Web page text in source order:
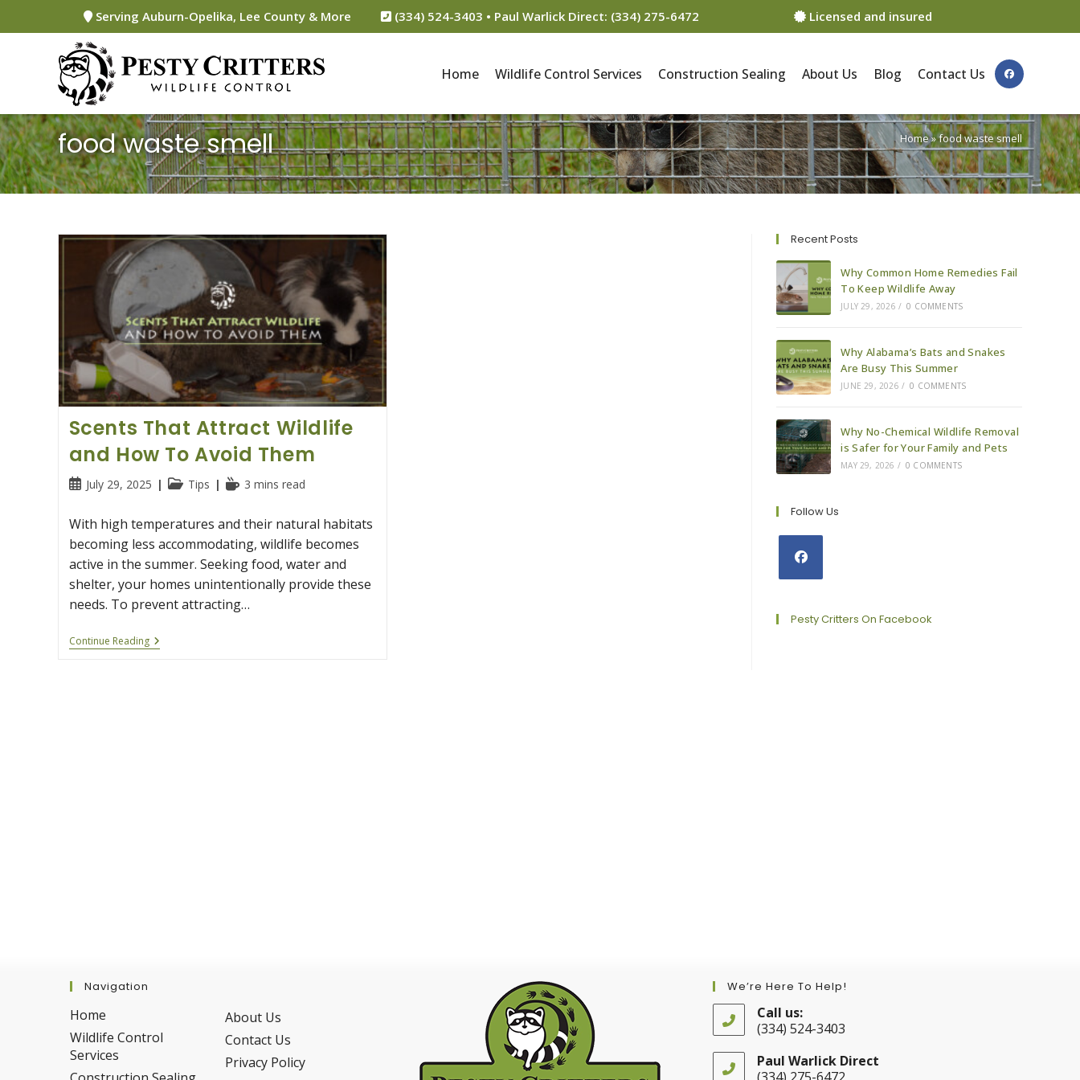
content
Serving Auburn-Opelika, Lee County & More (334) 524-3403 • Paul Warlick Direct: (334) 275-6472 Licensed and insured
Home Wildlife Control Services Construction Sealing About Us Blog Contact Us
food waste smell Home»food waste smell
Scents That Attract Wildlife
and How To Avoid Them
PostJuly 29, 2025
PostTips
Reading3 mins read
With high temperatures and their natural habitats
becoming less accommodating, wildlife becomes
active in the summer. Seeking food, water and
shelter, your homes unintentionally provide these
needs. To prevent attracting…
Continue ReadingScents
That
Recent Posts
Why Common Home Remedies Fail
To Keep Wildlife Away
JULY 29, 2026 / 0 COMMENTS
Why Alabama’s Bats and Snakes
Are Busy This Summer
JUNE 29, 2026 / 0 COMMENTS
Why No-Chemical Wildlife Removal
is Safer for Your Family and Pets
MAY 29, 2026 / 0 COMMENTS
Follow Us
a
Pesty Critters On Facebook
Navigation
Home
Wildlife Control
Services
About Us
Contact Us
Privacy Policy
We’re Here To Help!
Call us:
(334) 524-3403
in
your
Paul Warlick Direct